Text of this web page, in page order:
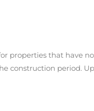
properties that have
construction period.